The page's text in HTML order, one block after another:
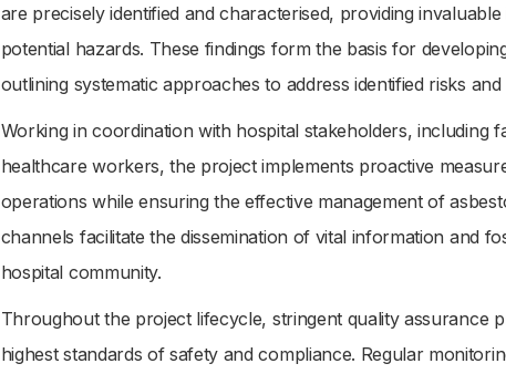
are precisely identified and characterised, providing
potential hazards. These findings form the basis for
outlining systematic approaches to address identified risks
Working in coordination with hospital stakeholders, including
healthcare workers, the project implements proactive
operations while ensuring the effective management of
channels facilitate the dissemination of vital information and
hospital community.
Throughout the project lifecycle, stringent quality assurance
highest standards of safety and compliance. Regular